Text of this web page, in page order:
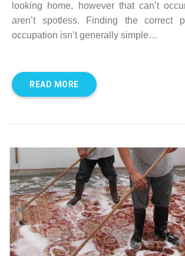
looking home, however that can’t
aren’t spotless. Finding the correct
occupation isn’t generally simple…
READ MORE